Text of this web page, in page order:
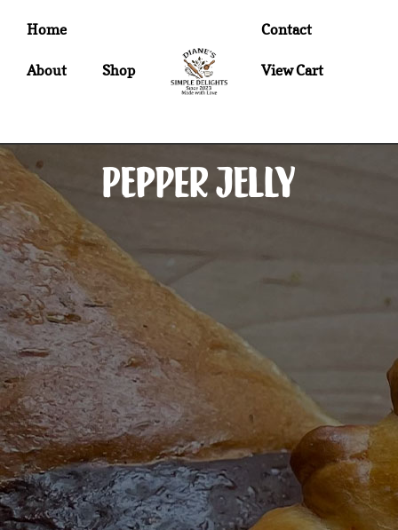
Home
About Shop
Contact
View Cart
Pepper Jelly